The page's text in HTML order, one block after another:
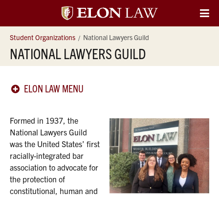
Elon
University
Law
Student Organizations National Lawyers Guild
NATIONAL LAWYERS GUILD
ELON LAW MENU
Formed in 1937, the
National Lawyers Guild
was the United States’ first
racially-integrated bar
association to advocate for
the protection of
constitutional, human and